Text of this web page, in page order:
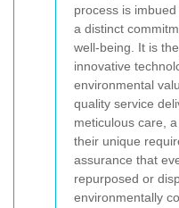
process is
a distinct
well-being. It is
innovative
environmental
quality service
meticulous care,
their unique
assurance that
repurposed or
environmentally